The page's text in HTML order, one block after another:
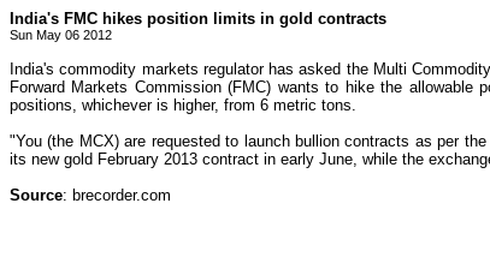
India's FMC hikes position limits in gold contracts
Sun May 06 2012
India's commodity markets regulator has asked the Multi
Forward Markets Commission (FMC) wants to hike the
positions, whichever is higher, from 6 metric tons.
"You (the MCX) are requested to launch bullion contracts as per
its new gold February 2013 contract in early June, while the
Source: brecorder.com